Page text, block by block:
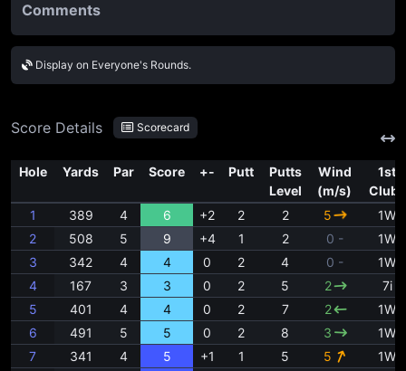
Comments
Display on Everyone's Rounds.
Score Details Scorecard
Hole Yards Par Score +- Putt
Putts
Level
Wind
(m/s)
1st
Clubs
1
389 4 6 +2 2 2 5
1W
2
508 5 9 +4 1 2 0 -
1W
3
342 4 4 0 2 4 0 -
1W
4
167 3 3 0 2 5 2
7i
5
401 4 4 0 2 7 2
1W
6
491 5 5 0 2 8 3
1W
7
341 4 5 +1 1 5 5
1W